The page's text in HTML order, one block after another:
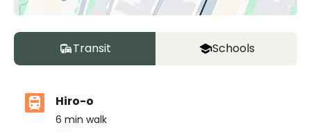
Transit Schools
Hiro-o
6 min walk